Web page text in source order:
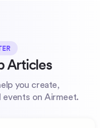
Articles
you create,
events on Airmeet.